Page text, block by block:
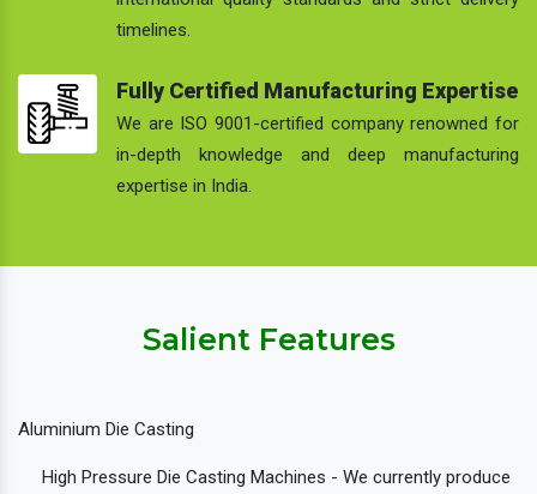
timelines.
Fully Certified Manufacturing Expertise
We are ISO 9001-certified company renowned for
in-depth knowledge and deep manufacturing
expertise in India.
Salient Features
Aluminium Die Casting
High Pressure Die Casting Machines - We currently produce